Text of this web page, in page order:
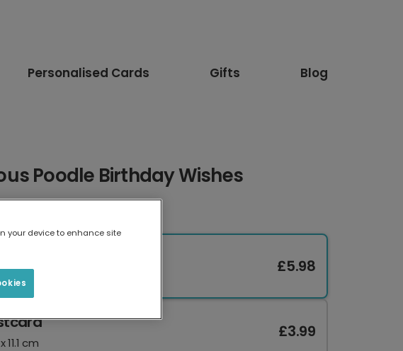
Personalised Cards Gifts Blog
Poodle Birthday Wishes
13.6 cm
£5.98
11.1 cm
£3.99
your device to enhance site